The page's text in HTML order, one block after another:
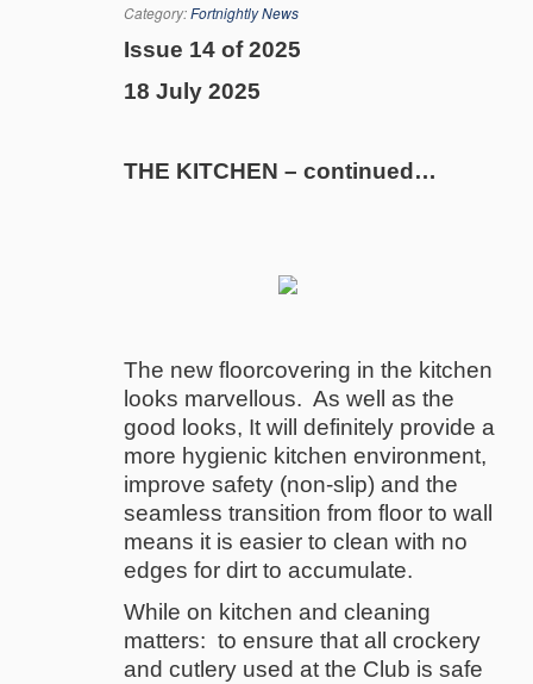
Category:Fortnightly News
Issue 14 of 2025
18 July 2025
THE KITCHEN – continued…
The new floorcovering in the kitchen
looks marvellous. As well as the
good looks, It will definitely provide a
more hygienic kitchen environment,
improve safety (non-slip) and the
seamless transition from floor to wall
means it is easier to clean with no
edges for dirt to accumulate.
While on kitchen and cleaning
matters: to ensure that all crockery
and cutlery used at the Club is safe